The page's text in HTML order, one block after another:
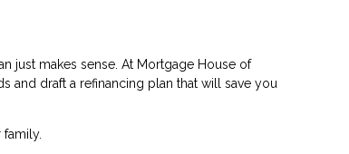
just makes sense. At Mortgage House of
and draft a refinancing plan that will save you